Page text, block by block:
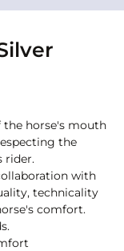
horse's mouth
the
rider.
with
technicality
comfort.